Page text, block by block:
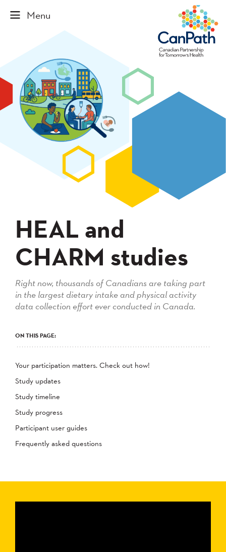
HEAL and
CHARM studies
Right now, thousands of Canadians are taking part
in the largest dietary intake and physical activity
data collection effort ever conducted in Canada.
ON THIS PAGE:
Your participation matters. Check out how!
Study updates
Study timeline
Study progress
Participant user guides
Frequently asked questions